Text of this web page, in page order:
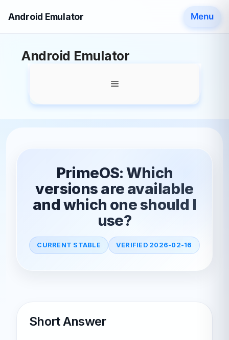
Android Emulator Menu
Android Emulator
Menu
PrimeOS: Which
versions are available
and which one should I
use?
CURRENT STABLE VERIFIED 2026-02-16
Short Answer